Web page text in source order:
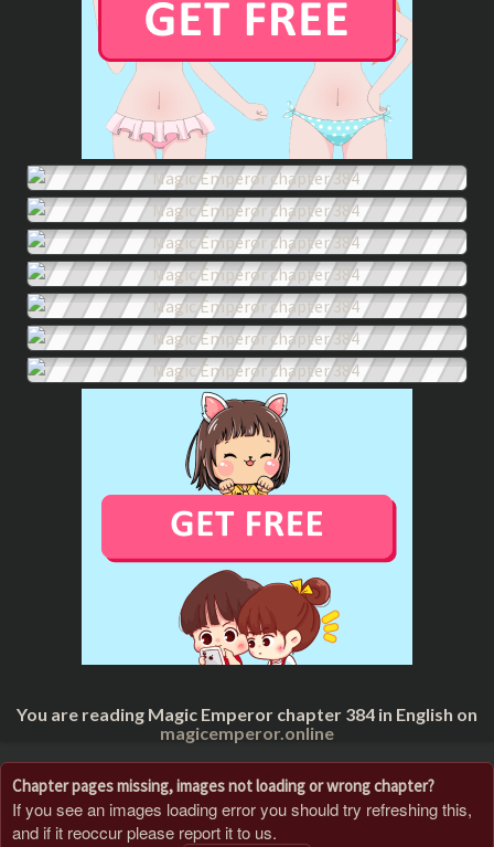
You are reading Magic Emperor chapter 384 in English on
magicemperor.online
Chapter pages missing, images not loading or wrong chapter?
If you see an images loading error you should try refreshing this,
and if it reoccur please report it to us.